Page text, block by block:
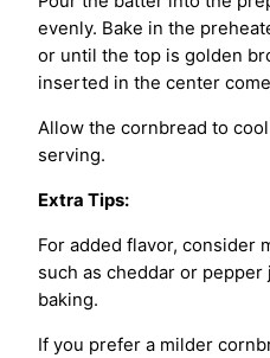
evenly. Bake in the
or until the top is golden
inserted in the center
Allow the cornbread to
serving.
Extra Tips:
For added flavor, consider
such as cheddar or
baking.
If you prefer a milder